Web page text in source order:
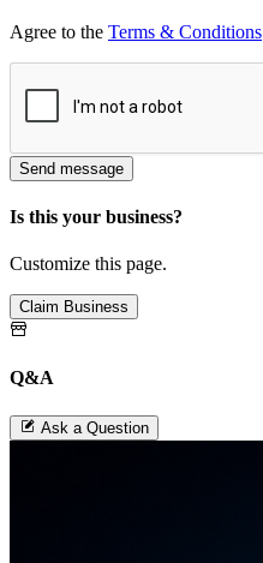
Agree to the Terms & Conditions
Send message
Is this your business?
Customize this page.
Claim Business
Q&A
Ask a Question